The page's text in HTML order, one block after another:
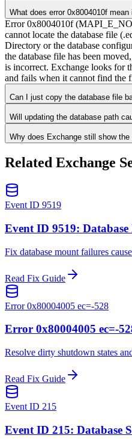
What does error 0x8004010f
Error 0x8004010f
cannot locate the database file
Directory or the database
the database file has been
is incorrect. Exchange looks for
and fails when it cannot find the
Can I just copy the database file
Will updating the database path
Why does Exchange still show
Related Exchange
Event ID 9519
Event ID 9519:
Fix database mount failures
Read Fix Guide
Error 0x80004005 ec=-528
Error 0x80004005 ec=-
Resolve dirty shutdown states
Read Fix Guide
Event ID 215
Event ID 215: Database